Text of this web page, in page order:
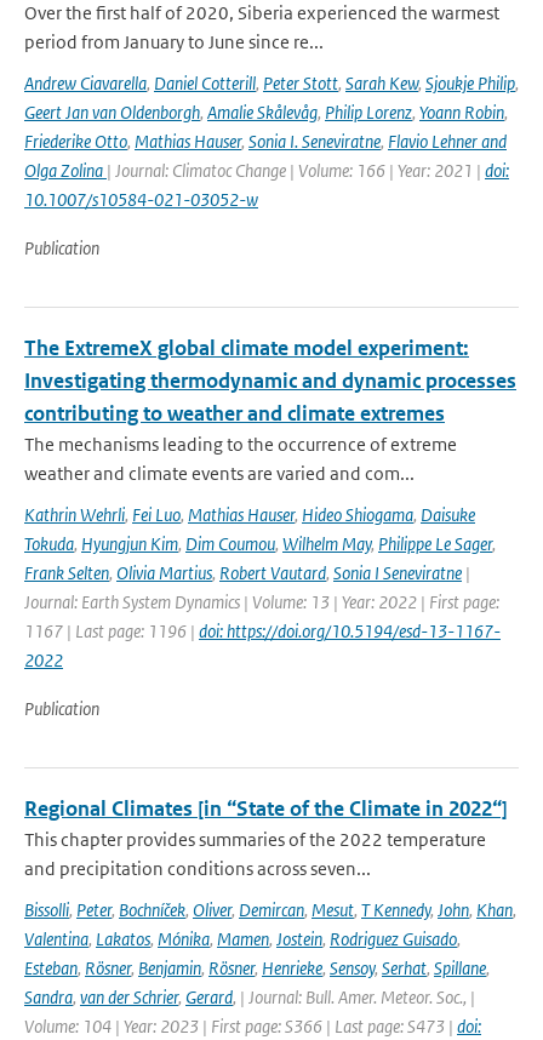
Over the first half of 2020, Siberia experienced the warmest
period from January to June since re...
Andrew Ciavarella, Daniel Cotterill, Peter Stott, Sarah Kew, Sjoukje Philip,
Geert Jan van Oldenborgh, Amalie Skålevåg, Philip Lorenz, Yoann Robin,
Friederike Otto, Mathias Hauser, Sonia I. Seneviratne, Flavio Lehner and
Olga Zolina | Journal: Climatoc Change | Volume: 166 | Year: 2021 | doi:
10.1007/s10584-021-03052-w
Publication
The ExtremeX global climate model experiment:
Investigating thermodynamic and dynamic processes
contributing to weather and climate extremes
The mechanisms leading to the occurrence of extreme
weather and climate events are varied and com...
Kathrin Wehrli, Fei Luo, Mathias Hauser, Hideo Shiogama, Daisuke
Tokuda, Hyungjun Kim, Dim Coumou, Wilhelm May, Philippe Le Sager,
Frank Selten, Olivia Martius, Robert Vautard, Sonia I Seneviratne |
Journal: Earth System Dynamics | Volume: 13 | Year: 2022 | First page:
1167 | Last page: 1196 | doi: https://doi.org/10.5194/esd-13-1167-
2022
Publication
Regional Climates [in “State of the Climate in 2022“]
This chapter provides summaries of the 2022 temperature
and precipitation conditions across seven...
Bissolli, Peter, Bochníček, Oliver, Demircan, Mesut, T Kennedy, John, Khan,
Valentina, Lakatos, Mónika, Mamen, Jostein, Rodriguez Guisado,
Esteban, Rösner, Benjamin, Rösner, Henrieke, Sensoy, Serhat, Spillane,
Sandra, van der Schrier, Gerard, | Journal: Bull. Amer. Meteor. Soc., |
Volume: 104 | Year: 2023 | First page: S366 | Last page: S473 | doi: